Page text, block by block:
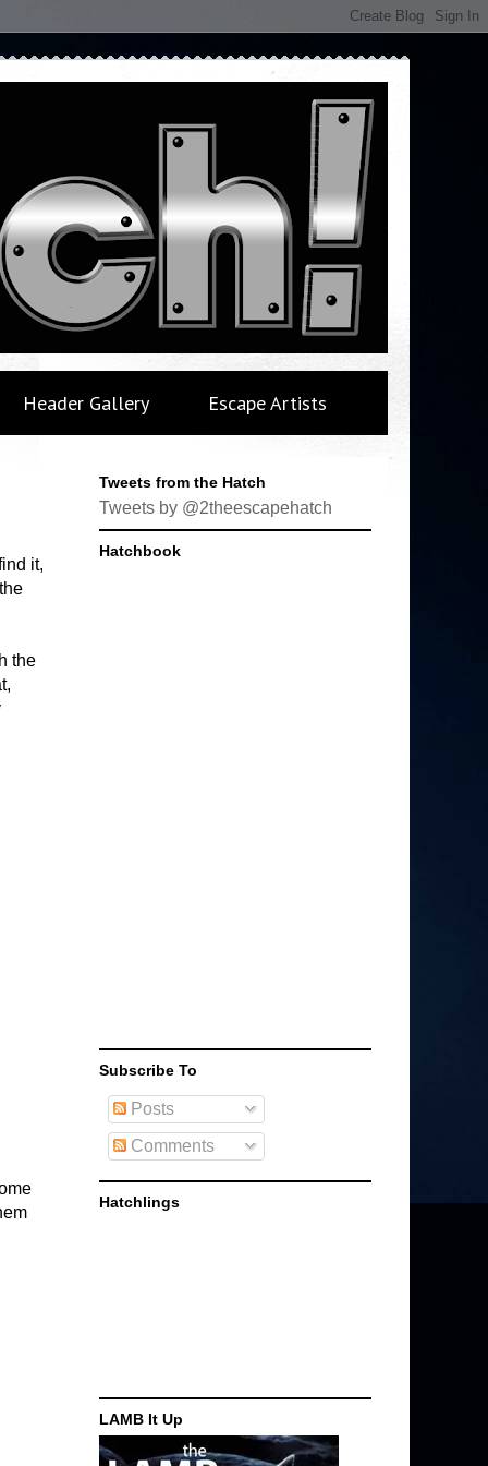
Header Gallery Escape Artists
it,
the
Tweets from the Hatch
Tweets by @2theescapehatch
Hatchbook
Subscribe To
Posts
Comments
Hatchlings
LAMB It Up